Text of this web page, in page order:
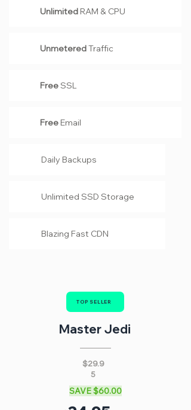
Unlimited RAM & CPU
UnmeteredTraffic
FreeSSL
Free Email
Daily Backups
Unlimited SSD Storage
Blazing Fast CDN
TOP SELLER
Master Jedi
$29.9
5
SAVE $60.00